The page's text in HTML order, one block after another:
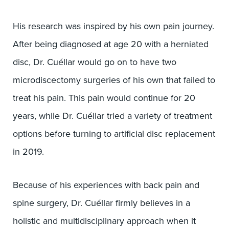
His research was inspired by his own pain journey.
After being diagnosed at age 20 with a herniated
disc, Dr. Cuéllar would go on to have two
microdiscectomy surgeries of his own that failed to
treat his pain. This pain would continue for 20
years, while Dr. Cuéllar tried a variety of treatment
options before turning to artificial disc replacement
in 2019.
Because of his experiences with back pain and
spine surgery, Dr. Cuéllar firmly believes in a
holistic and multidisciplinary approach when it